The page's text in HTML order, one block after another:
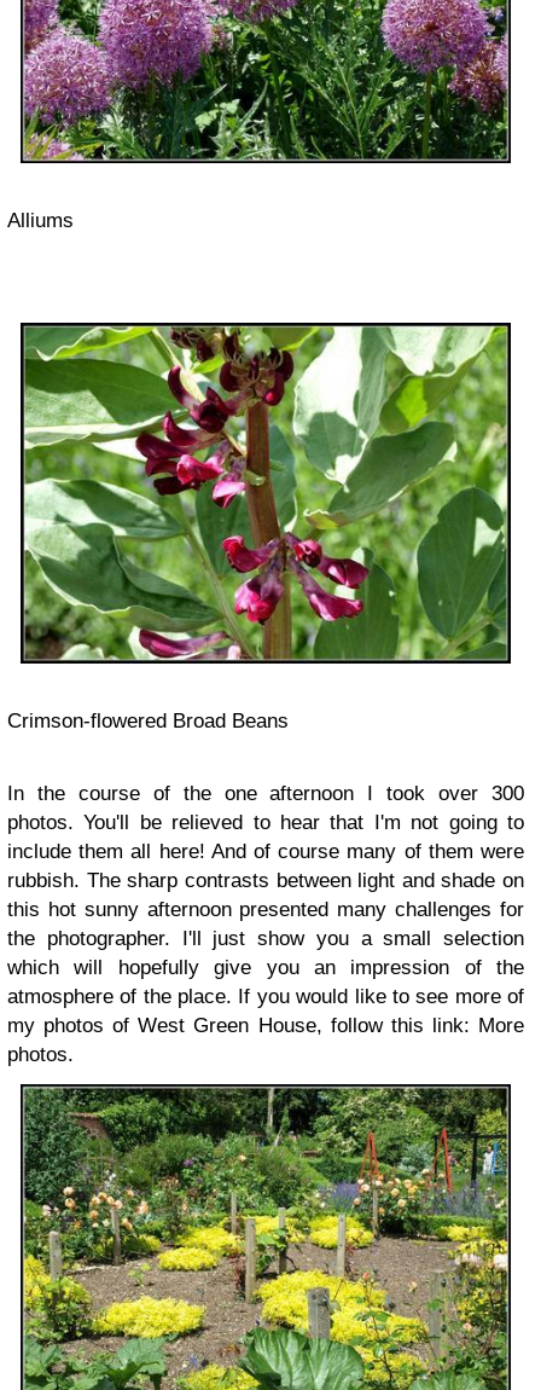
Alliums
Crimson-flowered Broad Beans
In the course of the one afternoon I took over 300
photos. You'll be relieved to hear that I'm not going to
include them all here! And of course many of them were
rubbish. The sharp contrasts between light and shade on
this hot sunny afternoon presented many challenges for
the photographer. I'll just show you a small selection
which will hopefully give you an impression of the
atmosphere of the place. If you would like to see more of
my photos of West Green House, follow this link: More
photos.